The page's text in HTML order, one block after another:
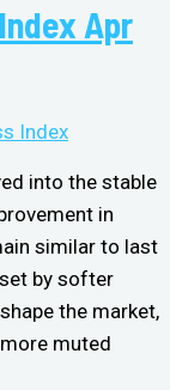
Apr
Index
into the stable
in
similar to last
by softer
the market,
muted